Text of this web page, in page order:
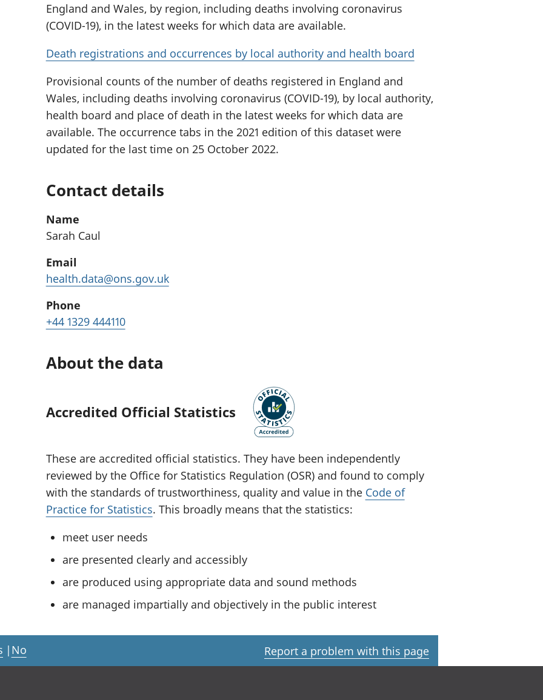
England and Wales, by region, including deaths involving coronavirus
(COVID-19), in the latest weeks for which data are available.
Death registrations and occurrences by local authority and health board
Provisional counts of the number of deaths registered in England and
Wales, including deaths involving coronavirus (COVID-19), by local authority,
health board and place of death in the latest weeks for which data are
available. The occurrence tabs in the 2021 edition of this dataset were
updated for the last time on 25 October 2022.
Contact details
Name
Sarah Caul
Email
health.data@ons.gov.uk
Phone
+44 1329 444110
About the data
Accredited Official Statistics
These are accredited official statistics. They have been independently
reviewed by the Office for Statistics Regulation (OSR) and found to comply
with the standards of trustworthiness, quality and value in the Code of
Practice for Statistics. This broadly means that the statistics:
meet user needs
are presented clearly and accessibly
are produced using appropriate data and sound methods
are managed impartially and objectively in the public interest
| No Report a problem with this page